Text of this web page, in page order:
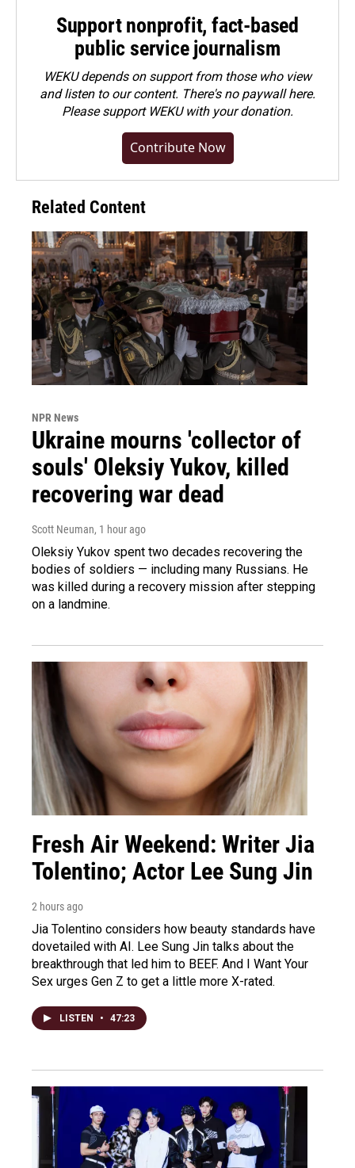
Support nonprofit, fact-based
public service journalism
WEKU depends on support from those who view
and listen to our content. There's no paywall here.
Pleasesupport WEKU with your donation.
Contribute Now
Related Content
NPR News
Ukraine mourns 'collector of
souls' Oleksiy Yukov, killed
recovering war dead
Scott Neuman, 1 hour ago
Oleksiy Yukov spent two decades recovering the
bodies of soldiers — including many Russians. He
was killed during a recovery mission after stepping
on a landmine.
Fresh Air Weekend: Writer Jia
Tolentino; Actor Lee Sung Jin
2 hours ago
Jia Tolentino considers how beauty standards have
dovetailed with AI. Lee Sung Jin talks about the
breakthrough that led him to BEEF. And I Want Your
Sex urges Gen Z to get a little more X-rated.
LISTEN • 47:23